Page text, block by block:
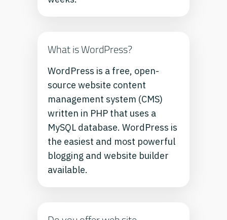
What is WordPress?
WordPress is a free, open-
source website content
management system (CMS)
written in PHP that uses a
MySQL database. WordPress is
the easiest and most powerful
blogging and website builder
available.